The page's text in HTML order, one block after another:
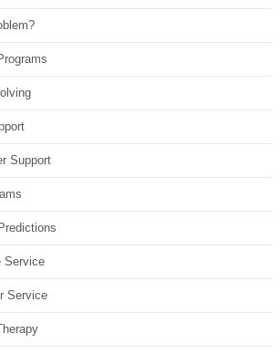
Support
Service
Service